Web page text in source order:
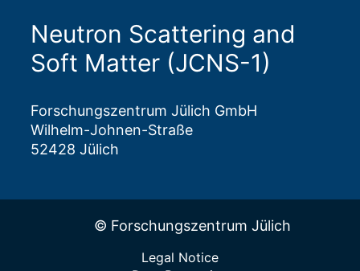
Neutron Scattering and
Soft Matter (JCNS-1)
Forschungszentrum Jülich GmbH
Wilhelm-Johnen-Straße
52428 Jülich
© Forschungszentrum Jülich
Legal Notice